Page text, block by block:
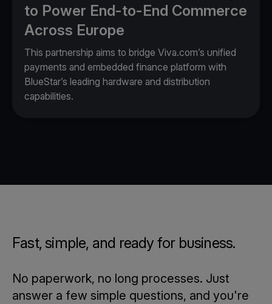
to Power End-to-End Commerce
Across Europe
This partnership aims to bridge Viva.com’s unified
payments and embedded finance platform with
BlueStar’s leading hardware and distribution
capabilities.
Fast, simple, and ready for business.
No paperwork, no long processes. Just
answer a few simple questions, and you're